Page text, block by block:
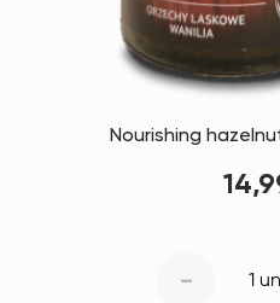
Nourishing
- 1